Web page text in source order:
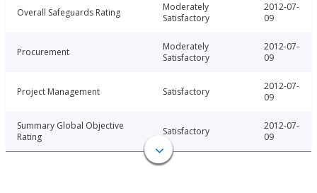
Overall Safeguards Rating
Moderately
Satisfactory
2012-07-
09
Procurement
Moderately
Satisfactory
2012-07-
09
Project Management Satisfactory
2012-07-
09
Summary Global Objective
Rating
Satisfactory
2012-07-
09